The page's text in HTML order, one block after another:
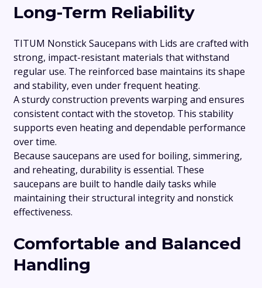
Long-Term Reliability
TITUM Nonstick Saucepans with Lids are crafted with
strong, impact-resistant materials that withstand
regular use. The reinforced base maintains its shape
and stability, even under frequent heating.
A sturdy construction prevents warping and ensures
consistent contact with the stovetop. This stability
supports even heating and dependable performance
over time.
Because saucepans are used for boiling, simmering,
and reheating, durability is essential. These
saucepans are built to handle daily tasks while
maintaining their structural integrity and nonstick
effectiveness.
Comfortable and Balanced
Handling